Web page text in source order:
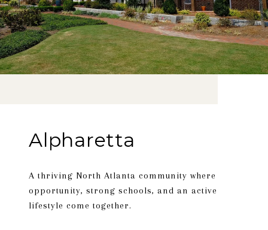
Alpharetta
A thriving North Atlanta community where
opportunity, strong schools, and an active
lifestyle come together.